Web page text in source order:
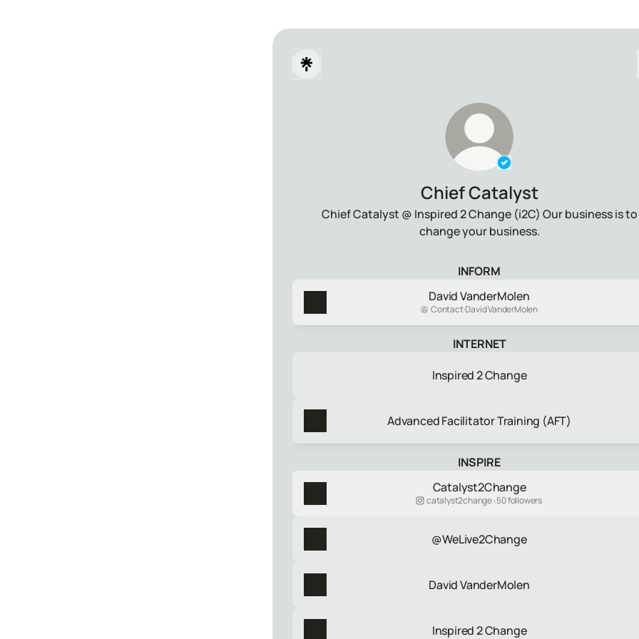
Verified
Chief Catalyst
Chief Catalyst @ Inspired 2 Change (i2C) Our business is to
change your business.
INFORM
David VanderMolen
Contact·David VanderMolen
INTERNET
Inspired 2 Change
Advanced Facilitator Training (AFT)
INSPIRE
Catalyst2Change
catalyst2change ‧ 50 followers
@WeLive2Change
David VanderMolen
Inspired 2 Change